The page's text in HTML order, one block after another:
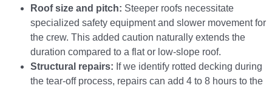
Roof size and pitch: Steeper roofs necessitate
specialized safety equipment and slower movement for
the crew. This added caution naturally extends the
duration compared to a flat or low-slope roof.
Structural repairs: If we identify rotted decking during
the tear-off process, repairs can add 4 to 8 hours to the